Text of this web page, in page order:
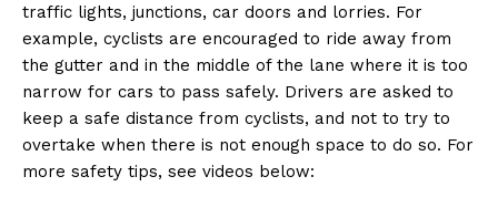
traffic lights, junctions, car doors and lorries. For
example, cyclists are encouraged to ride away from
the gutter and in the middle of the lane where it is too
narrow for cars to pass safely. Drivers are asked to
keep a safe distance from cyclists, and not to try to
overtake when there is not enough space to do so. For
more safety tips, see videos below: